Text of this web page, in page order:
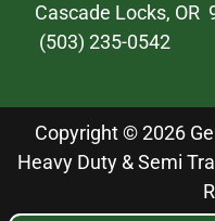
Cascade Locks, OR
(503) 235-0542
Copyright © 2026
Heavy Duty & Semi